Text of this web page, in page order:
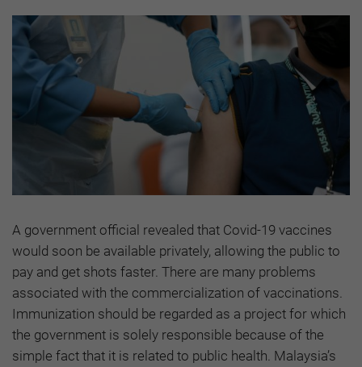
A government official revealed that Covid-19 vaccines
would soon be available privately, allowing the public to
pay and get shots faster. There are many problems
associated with the commercialization of vaccinations.
Immunization should be regarded as a project for which
the government is solely responsible because of the
simple fact that it is related to public health. Malaysia’s